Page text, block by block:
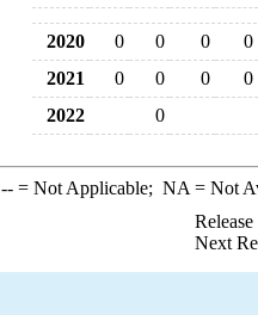
2020 0 0 0
0
2021
0 0 0
0
2022
0
--= Not Applicable; NA = Not
Next